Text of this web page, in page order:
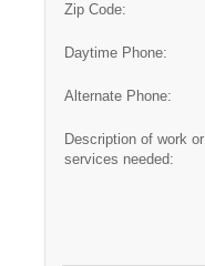
Zip Code:
Daytime Phone:
Alternate Phone:
Description of work or
services needed: